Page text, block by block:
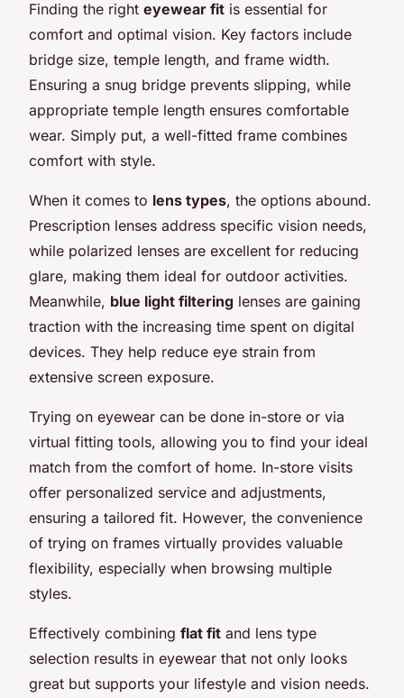
Finding the right eyewear fit is essential for
comfort and optimal vision. Key factors include
bridge size, temple length, and frame width.
Ensuring a snug bridge prevents slipping, while
appropriate temple length ensures comfortable
wear. Simply put, a well-fitted frame combines
comfort with style.
When it comes to lens types, the options abound.
Prescription lenses address specific vision needs,
while polarized lenses are excellent for reducing
glare, making them ideal for outdoor activities.
Meanwhile, blue light filtering lenses are gaining
traction with the increasing time spent on digital
devices. They help reduce eye strain from
extensive screen exposure.
Trying on eyewear can be done in-store or via
virtual fitting tools, allowing you to find your ideal
match from the comfort of home. In-store visits
offer personalized service and adjustments,
ensuring a tailored fit. However, the convenience
of trying on frames virtually provides valuable
flexibility, especially when browsing multiple
styles.
Effectively combining flat fit and lens type
selection results in eyewear that not only looks
great but supports your lifestyle and vision needs.